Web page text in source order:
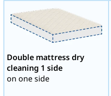
Double mattress dry
cleaning 1 side
on one side